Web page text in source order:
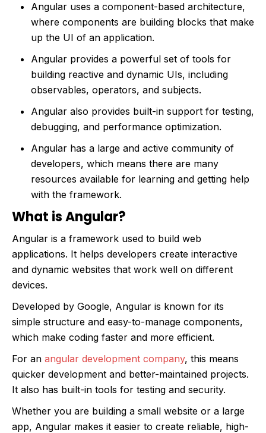
Angular uses a component-based architecture,
where components are building blocks that make
up the UI of an application.
Angular provides a powerful set of tools for
building reactive and dynamic UIs, including
observables, operators, and subjects.
Angular also provides built-in support for testing,
debugging, and performance optimization.
Angular has a large and active community of
developers, which means there are many
resources available for learning and getting help
with the framework.
What is Angular?
Angular is a framework used to build web
applications. It helps developers create interactive
and dynamic websites that work well on different
devices.
Developed by Google, Angular is known for its
simple structure and easy-to-manage components,
which make coding faster and more efficient.
For an angular development company, this means
quicker development and better-maintained projects.
It also has built-in tools for testing and security.
Whether you are building a small website or a large
app, Angular makes it easier to create reliable, high-